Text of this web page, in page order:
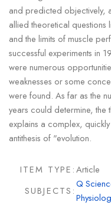
and predicted objectively,
allied theoretical
and the limits of muscle
successful experiments in
were numerous
weaknesses or some
were found. As far as the
years could determine, the
explains a complex,
antithesis of "evolution.
ITEM TYPE:Article
SUBJECTS:
Q